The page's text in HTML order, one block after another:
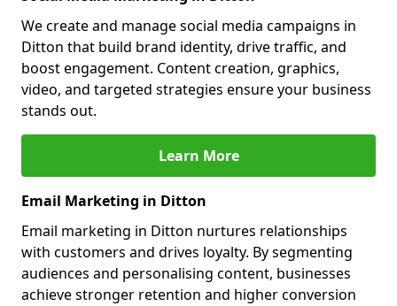
We create and manage social media campaigns in
Ditton that build brand identity, drive traffic, and
boost engagement. Content creation, graphics,
video, and targeted strategies ensure your business
stands out.
Learn More
Email Marketing in Ditton
Email marketing in Ditton nurtures relationships
with customers and drives loyalty. By segmenting
audiences and personalising content, businesses
achieve stronger retention and higher conversion